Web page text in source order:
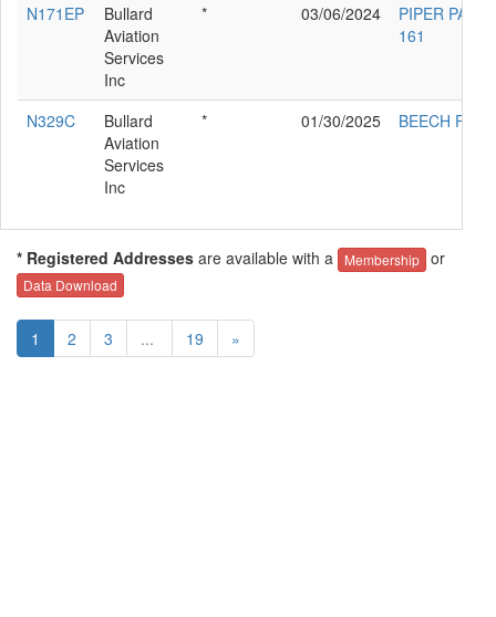
N171EP
Bullard
Aviation
Services
Inc
* 03/06/2024
PIPER PA-28-
161
N329C
Bullard
Aviation
Services
Inc
* 01/30/2025 BEECH F33A
* Registered Addresses are available with a Membership or
Data Download
1 2 3 ... 19 »